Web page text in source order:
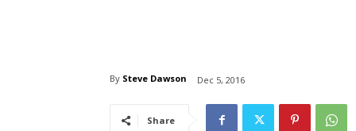
By Steve Dawson Dec 5, 2016
Share